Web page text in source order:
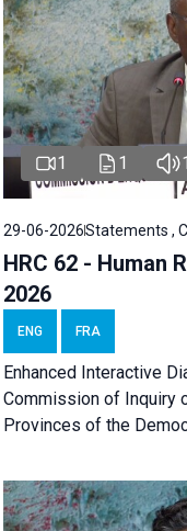
1 1 1
29-06-2026Statements ,
HRC 62 - Human
2026
ENG FRA
Enhanced Interactive
Commission of Inquiry
Provinces of the